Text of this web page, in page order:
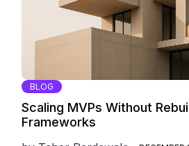
BLOG
Scaling MVPs Without
Frameworks